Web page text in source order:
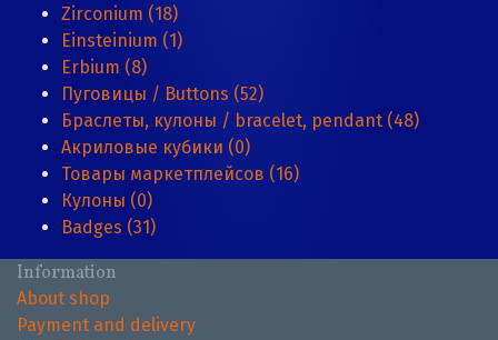
Zirconium (18)
Einsteinium (1)
Erbium (8)
Пуговицы / Buttons (52)
Браслеты, кулоны / bracelet, pendant (48)
Акриловые кубики (0)
Товары маркетплейсов (16)
Кулоны (0)
Badges (31)
Information
About shop
Payment and delivery